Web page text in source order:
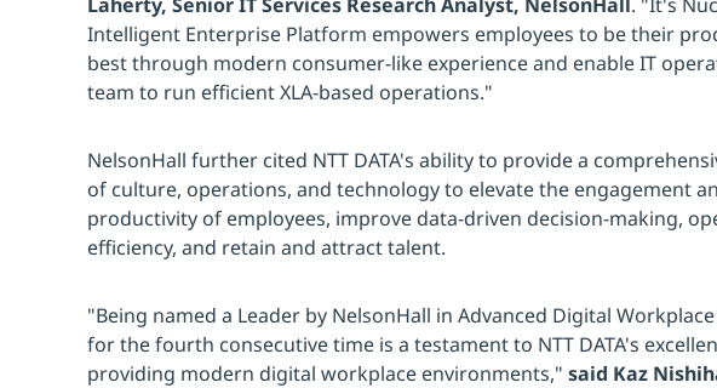
Intelligent Enterprise Platform empowers employees to be their
best through modern consumer-like experience and enable IT
team to run efficient XLA-based operations."
NelsonHall further cited NTT DATA's ability to provide a
of culture, operations, and technology to elevate the engagement
productivity of employees, improve data-driven decision-making,
efficiency, and retain and attract talent.
"Being named a Leader by NelsonHall in Advanced Digital Workplace
for the fourth consecutive time is a testament to NTT DATA's
providing modern digital workplace environments," said Kaz